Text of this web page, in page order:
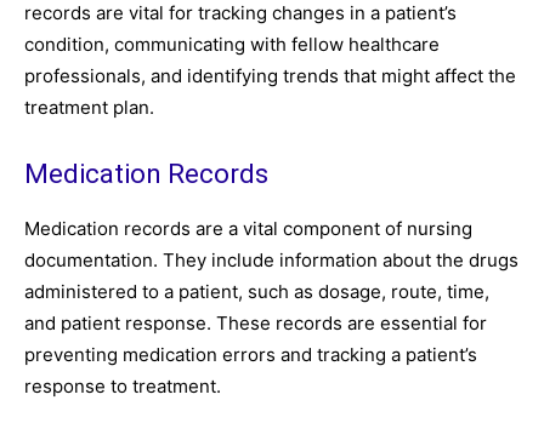
records are vital for tracking changes in a patient’s
condition, communicating with fellow healthcare
professionals, and identifying trends that might affect the
treatment plan.
Medication Records
Medication records are a vital component of nursing
documentation. They include information about the drugs
administered to a patient, such as dosage, route, time,
and patient response. These records are essential for
preventing medication errors and tracking a patient’s
response to treatment.